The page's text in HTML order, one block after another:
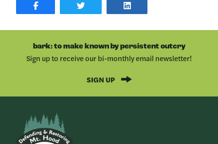
SHARE
POST
ON
SHARE
ON
TWITTER
SHARE
POST
ON
bark: to make known by persistent outcry
Sign up to receive our bi-monthly email newsletter!
SIGN UP